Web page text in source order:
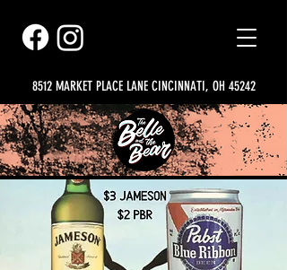
8512 MARKET PLACE LANE CINCINNATI, OH 45242